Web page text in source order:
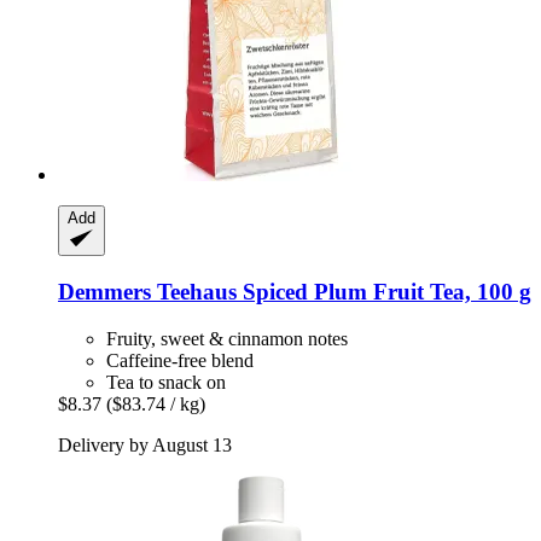
Add
Demmers Teehaus Spiced Plum Fruit Tea, 100 g
Fruity, sweet & cinnamon notes
Caffeine-free blend
Tea to snack on
$8.37 ($83.74 / kg)
Delivery by August 13